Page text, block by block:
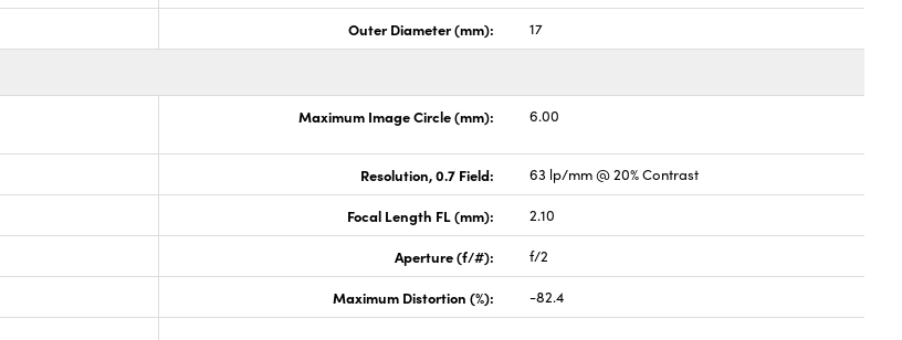
Outer Diameter (mm): 17
Maximum Image Circle (mm): 6.00
Resolution, 0.7 Field: 63 lp/mm @ 20% Contrast
Focal Length FL (mm): 2.10
Aperture (f/#): f/2
Maximum Distortion (%): -82.4